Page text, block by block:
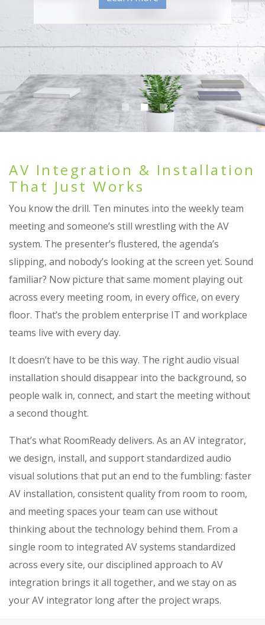
Learn more
AV Integration & Installation
That Just Works
You know the drill. Ten minutes into the weekly team
meeting and someone’s still wrestling with the AV
system. The presenter’s flustered, the agenda’s
slipping, and nobody’s looking at the screen yet. Sound
familiar? Now picture that same moment playing out
across every meeting room, in every office, on every
floor. That’s the problem enterprise IT and workplace
teams live with every day.
It doesn’t have to be this way. The right audio visual
installation should disappear into the background, so
people walk in, connect, and start the meeting without
a second thought.
That’s what RoomReady delivers. As an AV integrator,
we design, install, and support standardized audio
visual solutions that put an end to the fumbling: faster
AV installation, consistent quality from room to room,
and meeting spaces your team can use without
thinking about the technology behind them. From a
single room to integrated AV systems standardized
across every site, our disciplined approach to AV
integration brings it all together, and we stay on as
your AV integrator long after the project wraps.